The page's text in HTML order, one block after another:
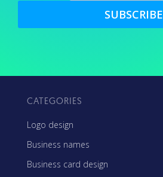
SUBSCRIBE
CATEGORIES
Logo design
Business names
Business card design